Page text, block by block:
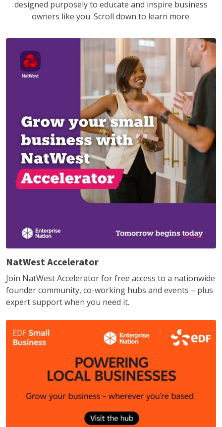
designed purposely to educate and inspire business
owners like you. Scroll down to learn more.
NatWest Accelerator
Join NatWest Accelerator for free access to a nationwide
founder community, co-working hubs and events – plus
expert support when you need it.